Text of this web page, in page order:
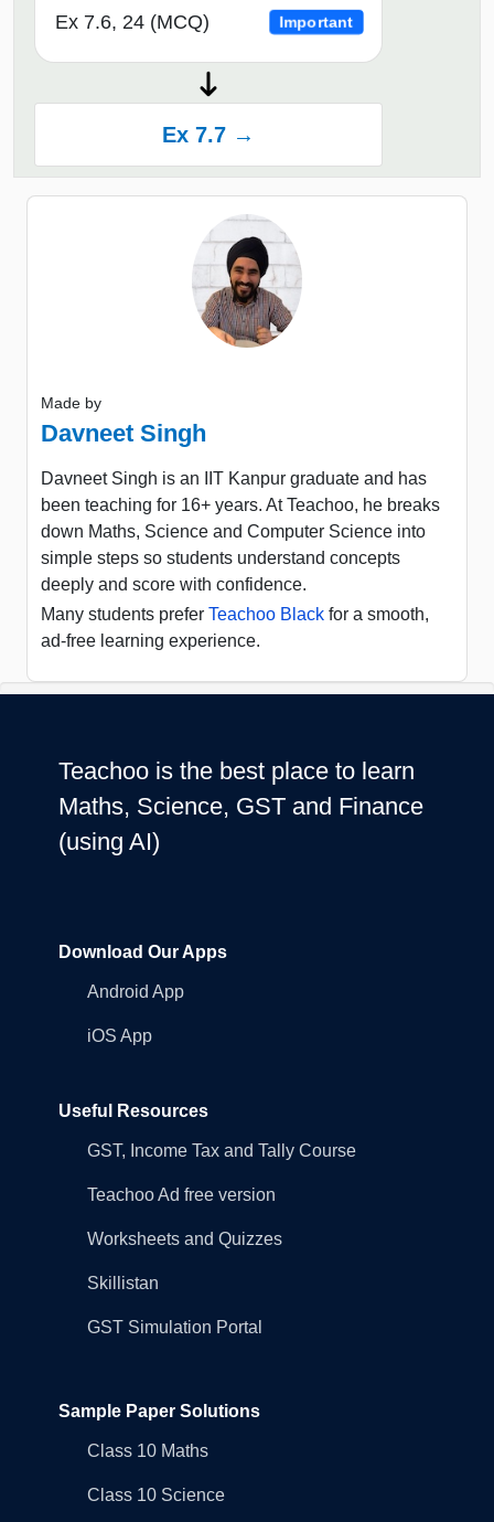
Ex 7.6, 24 (MCQ) Important
Ex 7.7 →
Made by
Davneet Singh
Davneet Singh is an IIT Kanpur graduate and has
been teaching for 16+ years. At Teachoo, he breaks
down Maths, Science and Computer Science into
simple steps so students understand concepts
deeply and score with confidence.
Many students prefer Teachoo Black for a smooth,
ad-free learning experience.
Teachoo is the best place to learn
Maths, Science, GST and Finance
(using AI)
Download Our Apps
Android App
iOS App
Useful Resources
GST, Income Tax and Tally Course
Teachoo Ad free version
Worksheets and Quizzes
Skillistan
GST Simulation Portal
Sample Paper Solutions
Class 10 Maths
Class 10 Science